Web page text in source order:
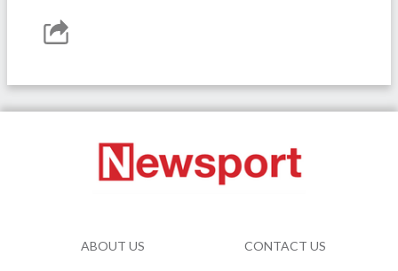
ABOUT US CONTACT US